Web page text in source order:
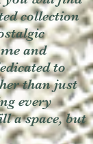
collection
and
to
than just
every
a space, but